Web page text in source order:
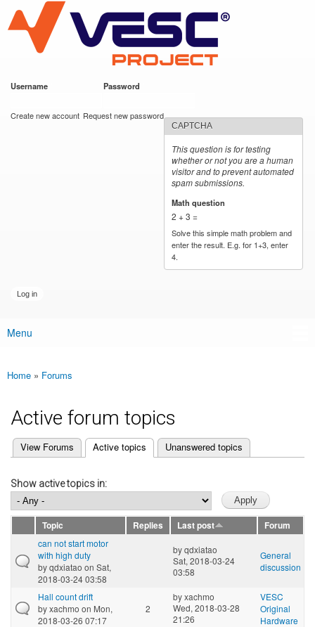
main
content
VESC Project
Username Password
Create new account Request new password
CAPTCHA
This question is for testing
whether or not you are a human
visitor and to prevent automated
spam submissions.
Math question
2 + 3 =
Solve this simple math problem and
enter the result. E.g. for 1+3, enter
4.
Main menu
Menu
You are here
Home » Forums
Active forum topics
Primary tabs
View Forums Active topics
(active tab) Unanswered topics
Show active topics in:
Topic Replies Last post
Forum
can not start motor
with high duty
byqdxiatao on Sat,
2018-03-24 03:58
byqdxiatao
Sat, 2018-03-24
03:58
General
discussion
Hall count drift
byxachmo on Mon,
2018-03-26 07:17
2
byxachmo
Wed, 2018-03-28
21:26
VESC
Original
Hardware